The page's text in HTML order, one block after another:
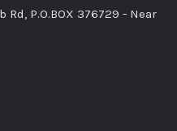
P.O.BOX 376729 - Near